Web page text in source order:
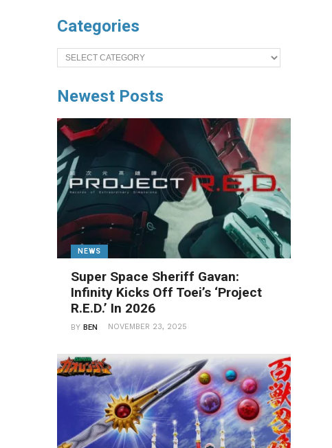
Categories
Categories
Newest Posts
NEWS
Super Space Sheriff Gavan:
Infinity Kicks Off Toei’s ‘Project
R.E.D.’ In 2026
BYBEN NOVEMBER 23, 2025